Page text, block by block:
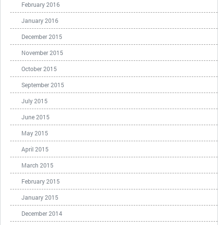
February 2016
January 2016
December 2015
November 2015
October 2015
September 2015
July 2015
June 2015
May 2015
April 2015
March 2015
February 2015
January 2015
December 2014